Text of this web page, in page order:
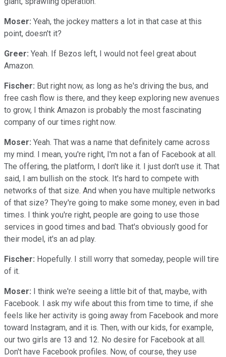
Moser: Yeah, the jockey matters a lot in that case at this
point, doesn't it?
Greer: Yeah. If Bezos left, I would not feel great about
Amazon.
Fischer: But right now, as long as he's driving the bus, and
free cash flow is there, and they keep exploring new avenues
to grow, I think Amazon is probably the most fascinating
company of our times right now.
Moser: Yeah. That was a name that definitely came across
my mind. I mean, you're right, I'm not a fan of Facebook at all.
The offering, the platform, I don't like it. I just don't use it. That
said, I am bullish on the stock. It's hard to compete with
networks of that size. And when you have multiple networks
of that size? They're going to make some money, even in bad
times. I think you're right, people are going to use those
services in good times and bad. That's obviously good for
their model, it's an ad play.
Fischer: Hopefully. I still worry that someday, people will tire
of it.
Moser: I think we're seeing a little bit of that, maybe, with
Facebook. I ask my wife about this from time to time, if she
feels like her activity is going away from Facebook and more
toward Instagram, and it is. Then, with our kids, for example,
our two girls are 13 and 12. No desire for Facebook at all.
Don't have Facebook profiles. Now, of course, they use